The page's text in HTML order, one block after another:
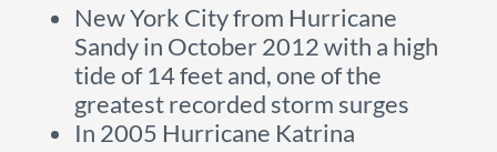
New York City from Hurricane
Sandy in October 2012 with a high
tide of 14 feet and, one of the
greatest recorded storm surges
In 2005 Hurricane Katrina